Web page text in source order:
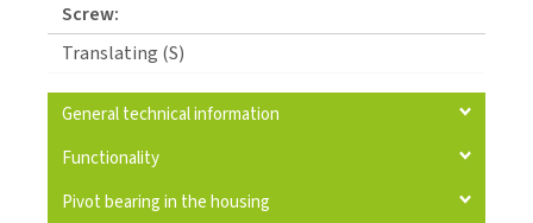
Screw:
Translating (S)
General technical information
Functionality
Pivot bearing in the housing